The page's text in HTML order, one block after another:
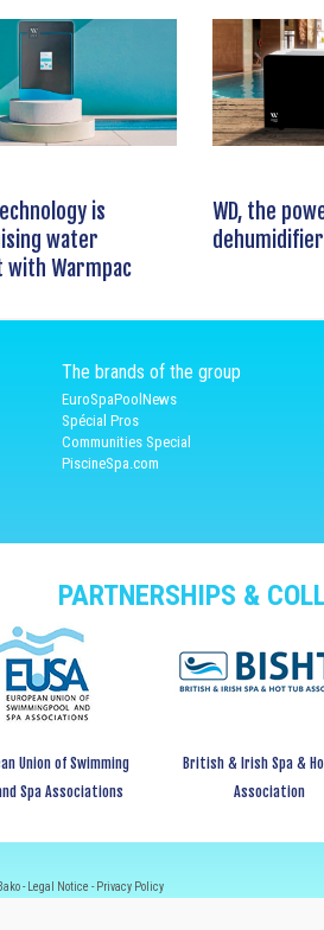
is
water
Warmpac
WD, the
The brands of the group
EuroSpaPoolNews
Spécial Pros
Communities Special
PiscineSpa.com
PARTNERSHIPS &
Union of Swimming
Spa Associations
British & Irish Spa &
Association
- Legal Notice - Privacy Policy